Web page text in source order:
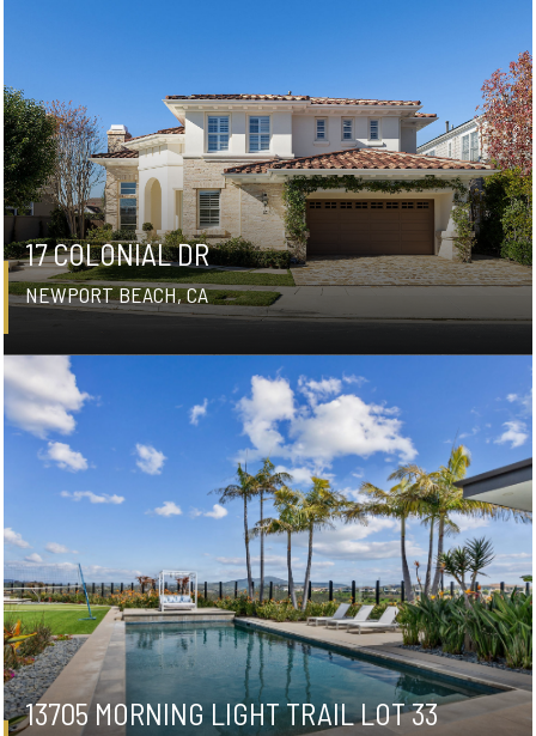
17 COLONIAL DR
NEWPORT BEACH, CA
13705 MORNING LIGHT TRAIL LOT 33